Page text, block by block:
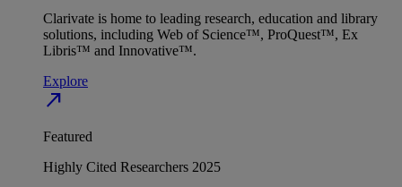
Clarivate is home to leading research, education and library
solutions, including Web of Science™, ProQuest™, Ex
Libris™ and Innovative™.
Explore
north_east
Featured
Highly Cited Researchers 2025